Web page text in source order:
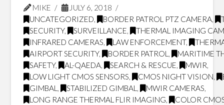
MIKE
JULY 6, 2018
UNCATEGORIZED, BORDER PATROL PTZ CAMERA,
SECURITY, SURVEILLANCE,
THERMAL IMAGING
INFRARED CAMERAS, LAW ENFORCEMENT,
AIRPORT SECURITY, BORDER PATROL ,
MARITIME
SAFETY, AL-QAEDA, SEARCH & RESCUE, MWIR,
LOW LIGHT CMOS SENSORS, CMOS NIGHT VISION,
GIMBAL , STABILIZED GIMBAL , MWIR CAMERAS,
LONG RANGE THERMAL FLIR IMAGING,
COLOR